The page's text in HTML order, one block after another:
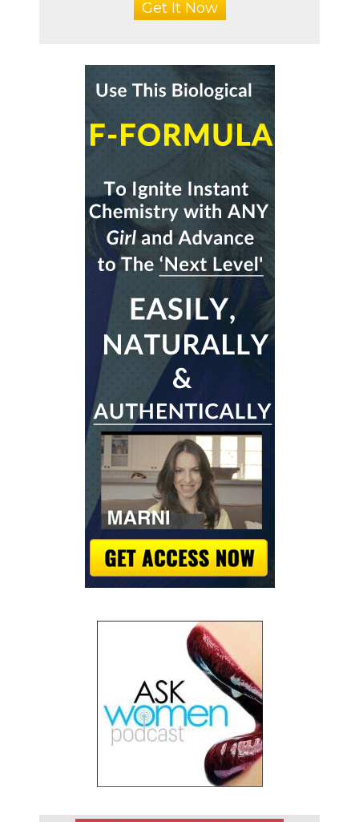
Get It Now